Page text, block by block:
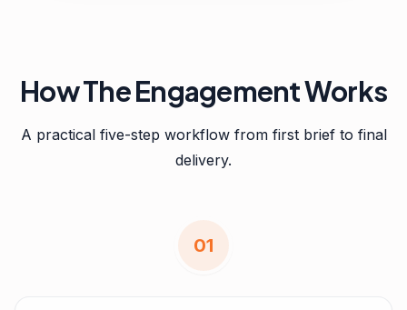
How The Engagement Works
A practical five-step workflow from first brief to final
delivery.
01